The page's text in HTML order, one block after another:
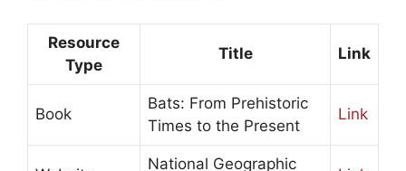
Resource
Type
Title Link
Book
Bats: From Prehistoric
Times to the Present
Link
National Geographic